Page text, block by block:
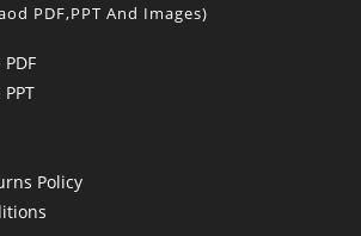
PDF,PPT And Images)
Policy